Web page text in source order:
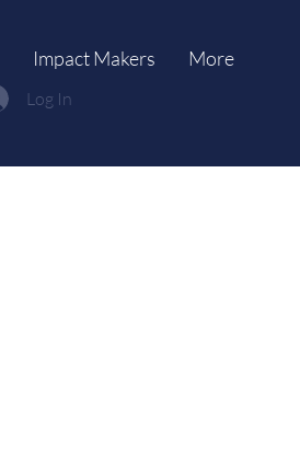
Impact Makers More
Log In